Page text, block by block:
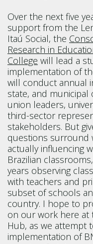
Over the next five
support from the
Itaú Social, the
Research in
College will lead a
implementation of
will conduct annual
state, and municipal
union leaders,
third-sector
stakeholders. But
questions surround
actually influencing
Brazilian
years observing
with teachers and
subset of schools
country. I hope to
on our work here at
Hub, as we attempt
implementation of